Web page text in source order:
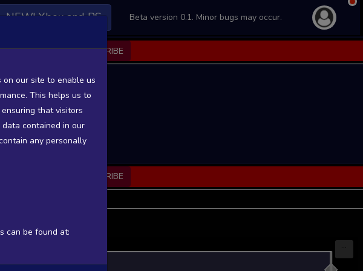
NEW! Xbox and PS Beta version 0.1. Minor bugs may occur.
SUBSCRIBE
SUBSCRIBE
historic positions
Full
...
on our site to enable us
This helps us to
that visitors
contained in our
any personally
can be found at: